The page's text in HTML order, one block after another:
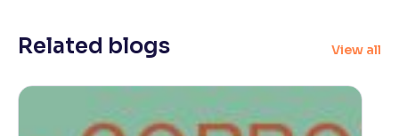
Related blogs View all